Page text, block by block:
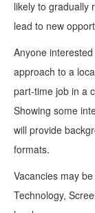
likely to gradually
lead to new
Anyone
approach to a
part-time job in a
Showing some
will provide
formats.
Vacancies may
Technology,